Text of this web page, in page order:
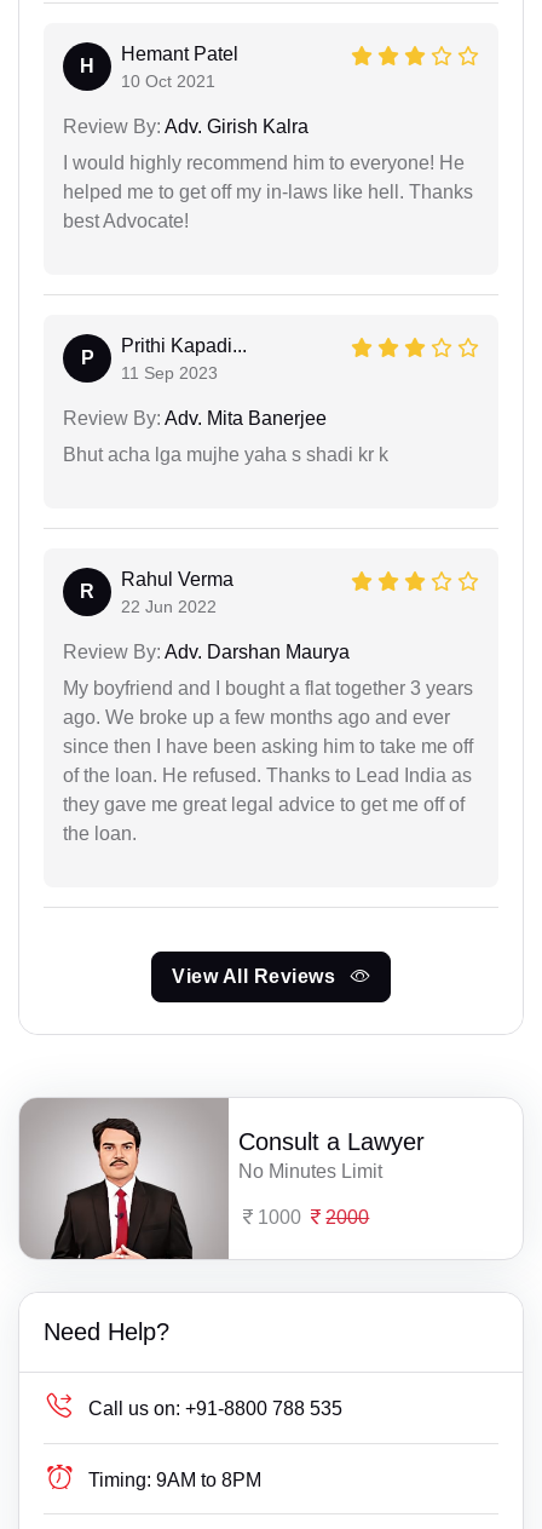
H
Hemant Patel
10 Oct 2021
Review By: Adv. Girish Kalra
I would highly recommend him to everyone! He
helped me to get off my in-laws like hell. Thanks
best Advocate!
P
Prithi Kapadi...
11 Sep 2023
Review By: Adv. Mita Banerjee
Bhut acha lga mujhe yaha s shadi kr k
R
Rahul Verma
22 Jun 2022
Review By: Adv. Darshan Maurya
My boyfriend and I bought a flat together 3 years
ago. We broke up a few months ago and ever
since then I have been asking him to take me off
of the loan. He refused. Thanks to Lead India as
they gave me great legal advice to get me off of
the loan.
View All Reviews
Consult a Lawyer
No Minutes Limit
1000 2000
Need Help?
Call us on: +91-8800 788 535
Timing: 9AM to 8PM